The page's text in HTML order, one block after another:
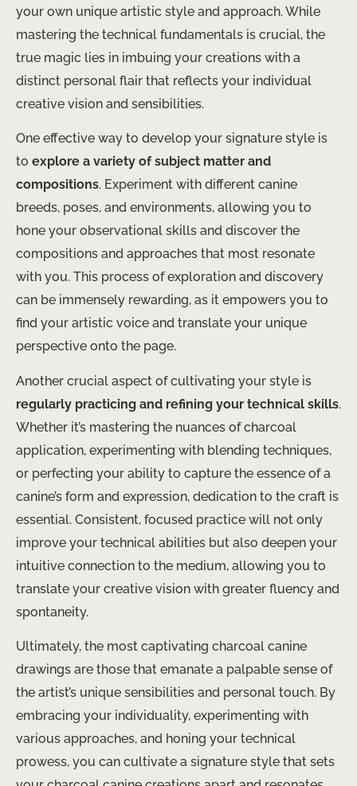
your own unique artistic style and approach. While
mastering the technical fundamentals is crucial, the
true magic lies in imbuing your creations with a
distinct personal flair that reflects your individual
creative vision and sensibilities.
One effective way to develop your signature style is
to explore a variety of subject matter and
compositions. Experiment with different canine
breeds, poses, and environments, allowing you to
hone your observational skills and discover the
compositions and approaches that most resonate
with you. This process of exploration and discovery
can be immensely rewarding, as it empowers you to
find your artistic voice and translate your unique
perspective onto the page.
Another crucial aspect of cultivating your style is
regularly practicing and refining your technical skills.
Whether it’s mastering the nuances of charcoal
application, experimenting with blending techniques,
or perfecting your ability to capture the essence of a
canine’s form and expression, dedication to the craft is
essential. Consistent, focused practice will not only
improve your technical abilities but also deepen your
intuitive connection to the medium, allowing you to
translate your creative vision with greater fluency and
spontaneity.
Ultimately, the most captivating charcoal canine
drawings are those that emanate a palpable sense of
the artist’s unique sensibilities and personal touch. By
embracing your individuality, experimenting with
various approaches, and honing your technical
prowess, you can cultivate a signature style that sets